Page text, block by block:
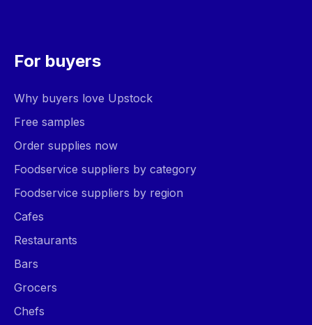
For buyers
Why buyers love Upstock
Free samples
Order supplies now
Foodservice suppliers by category
Foodservice suppliers by region
Cafes
Restaurants
Bars
Grocers
Chefs